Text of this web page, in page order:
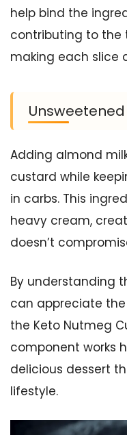
help bind the
contributing to the
making each slice
Adding almond
custard while
in carbs. This
heavy cream,
doesn’t
By understanding
can appreciate
the Keto Nutmeg
component works
delicious dessert
lifestyle.